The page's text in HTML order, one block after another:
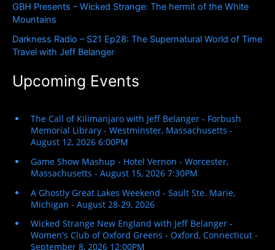
GBH Presents – Wicked Strange: The hermit of the White
Mountains
Darkness Radio – S21 Ep28: The Supernatural World of Time
Travel with Jeff Belanger
Upcoming Events